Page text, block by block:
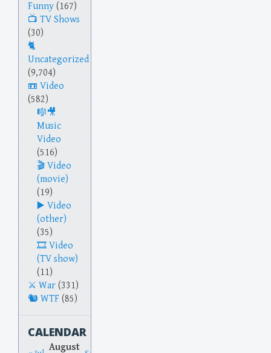
Funny (167)
TV Shows
(30)
Uncategorized
(9,704)
Video
(582)
Music
Video
(516)
Video
(movie)
(19)
Video
(other)
(35)
Video
(TV show)
(11)
War (331)
WTF (85)
CALENDAR
August